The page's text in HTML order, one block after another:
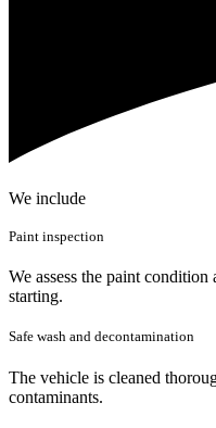
We include
Paint inspection
We assess the paint
starting.
Safe wash and decontamination
The vehicle is cleaned
contaminants.